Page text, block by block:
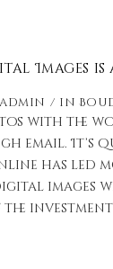
Images is
admin in
with the
email. It’s
has led
images